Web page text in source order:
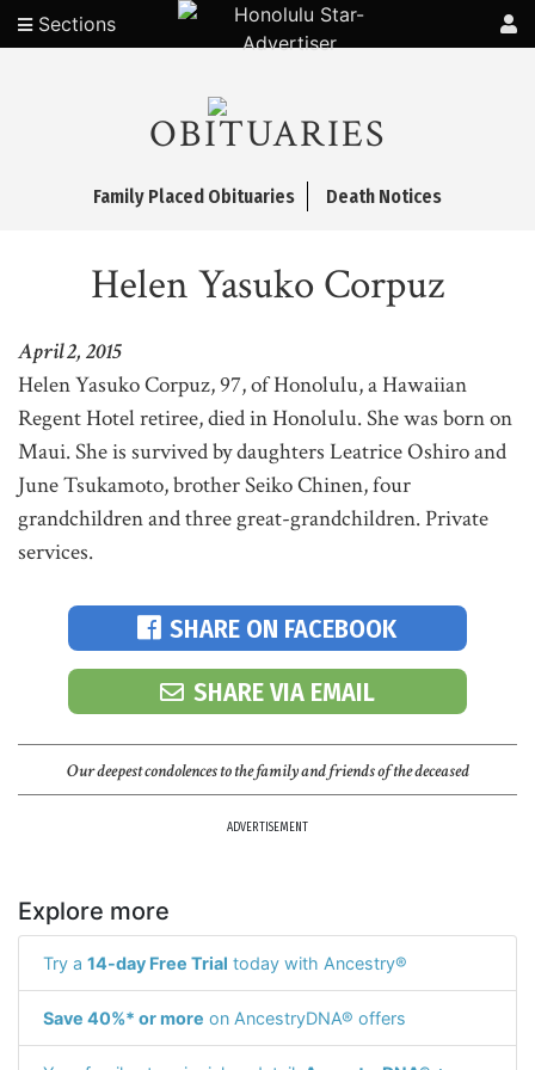
Sections
OBITUARIES
Family Placed Obituaries Death Notices
Helen Yasuko Corpuz
April 2, 2015
Helen Yasuko Corpuz, 97, of Honolulu, a Hawaiian
Regent Hotel retiree, died in Honolulu. She was born on
Maui. She is survived by daughters Leatrice Oshiro and
June Tsukamoto, brother Seiko Chinen, four
grandchildren and three great-grandchildren. Private
services.
SHARE ON FACEBOOK
SHARE VIA EMAIL
Our deepest condolences to the family and friends of the deceased
ADVERTISEMENT
Explore more
Try a 14-day Free Trial today with Ancestry®
Save 40%* or more on AncestryDNA® offers